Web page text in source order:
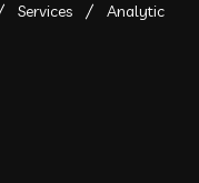
Services
Analytic